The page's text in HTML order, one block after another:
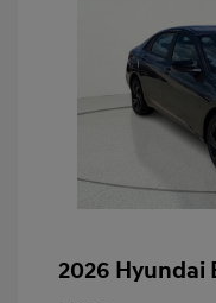
2026 Hyundai